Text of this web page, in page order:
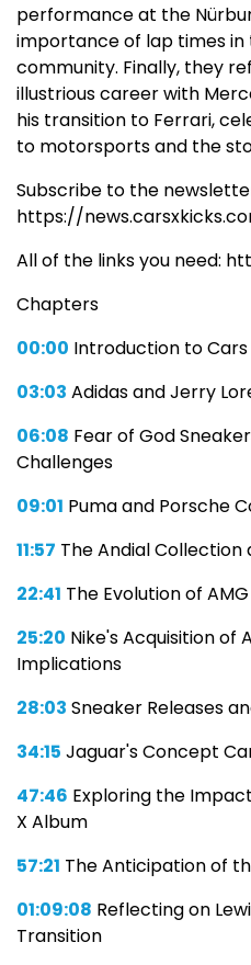
performance at the
importance of lap times
community. Finally, they
illustrious career with
his transition to Ferrari,
to motorsports and the
Subscribe to the
https://
All of the links you need:
Chapters
00:00 Introduction to
03:03 Adidas and Jerry
06:08 Fear of God
Challenges
09:01 Puma and Porsche
11:57 The Andial Collection
22:41 The Evolution of
25:20 Nike's Acquisition of
Implications
28:03 Sneaker Releases
34:15 Jaguar's Concept
47:46 Exploring the
X Album
57:21 The Anticipation of
01:09:08 Reflecting on
Transition